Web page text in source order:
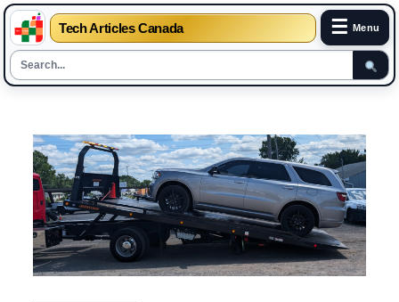
Tech Articles Canada ☰ Menu
content